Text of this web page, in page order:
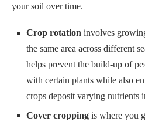
your soil over time.
Crop rotation involves
the same area across different
helps prevent the build-up of
with certain plants while also
crops deposit varying nutrients
Cover cropping is where you